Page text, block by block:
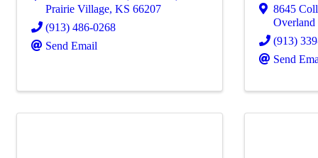
Prairie Village, KS 66207
(913) 486-0268
Send Email
8645
Overland
(913)
Send